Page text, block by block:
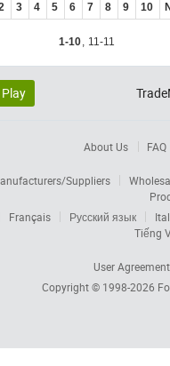
3 4 5 6 7 8 9 10
1-10, 11-11
About Us FAQ
Suppliers
Français Русский язык
Tiếng
User Agreement
Copyright © 1998-2026